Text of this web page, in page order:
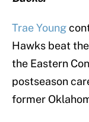
Trae Young
Hawks beat
the Eastern
postseason
former